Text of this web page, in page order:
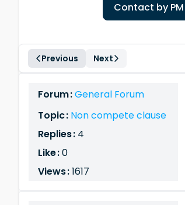
Contact by PM
Previous Next
Forum :General Forum
Topic : Non compete clause
Replies : 4
Like :0
Views :1617